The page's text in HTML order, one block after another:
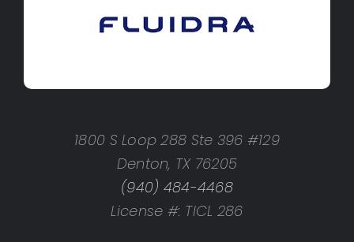
1800 S Loop 288 Ste 396 #129
Denton, TX 76205
(940) 484-4468
License #: TICL 286